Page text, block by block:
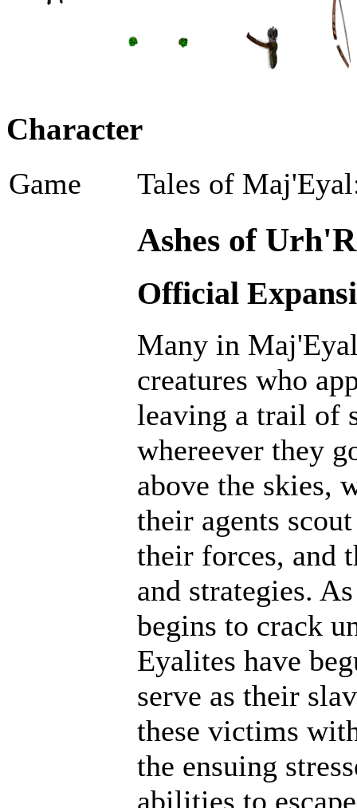
Character
Game Tales of
Ashes of
Official
Many in
creatures who
leaving a trail of
whereever they
above the skies,
their agents
their forces, and
and strategies.
begins to crack
Eyalites have
serve as their
these victims
the ensuing
abilities to